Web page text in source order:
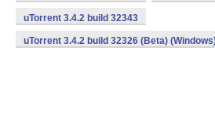
uTorrent 3.4.2 build 32343
uTorrent 3.4.2 build 32326 (Beta)